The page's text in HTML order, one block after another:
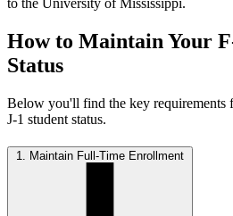
to the University of Mississippi.
How to Maintain Your
Status
Below you'll find the key requirements
J-1 student status.
1. Maintain Full-Time Enrollment